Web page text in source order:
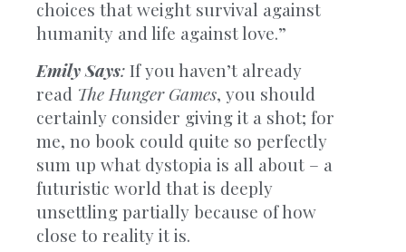
choices that weight survival against
humanity and life against love.”
Emily Says:If you haven’t already
read The Hunger Games, you should
certainly consider giving it a shot; for
me, no book could quite so perfectly
sum up what dystopia is all about – a
futuristic world that is deeply
unsettling partially because of how
close to reality it is.